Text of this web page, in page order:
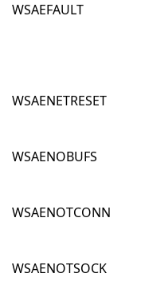
WSAEFAULT
WSAENETRESET
WSAENOBUFS
WSAENOTCONN
WSAENOTSOCK